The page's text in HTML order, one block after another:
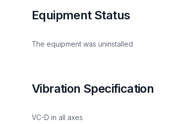
Equipment Status
The equipment was uninstalled
Vibration Specification
VC-D in all axes